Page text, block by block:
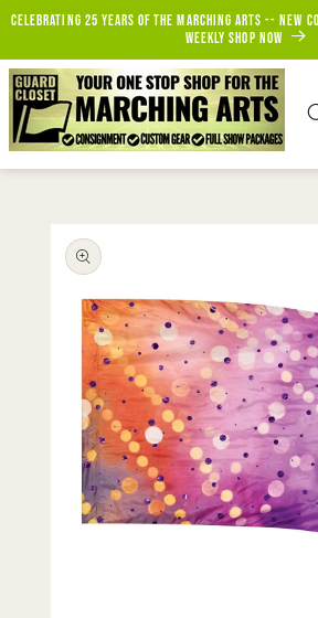
Skip to
Celebrating 25 years of the marching arts -- new
weekly Shop Now
product
information